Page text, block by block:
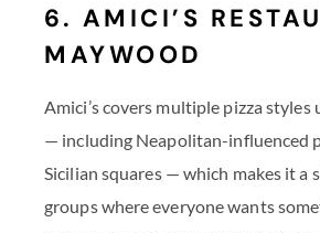
6. AMICI’S
MAYWOOD
Amici’s covers multiple pizza styles
— including Neapolitan-influenced
Sicilian squares — which makes it a
groups where everyone wants